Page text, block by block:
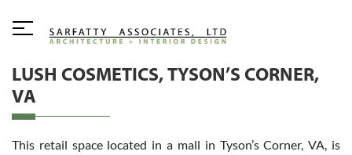
LUSH COSMETICS, TYSON’S CORNER,
VA
This retail space located in a mall in Tyson’s Corner, VA, is